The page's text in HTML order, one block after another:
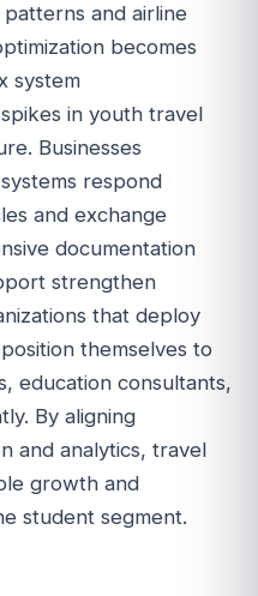
and airline
becomes
system
in youth travel
Businesses
respond
and exchange
documentation
strengthen
that deploy
themselves to
education consultants,
By aligning
and analytics, travel
growth and
student segment.